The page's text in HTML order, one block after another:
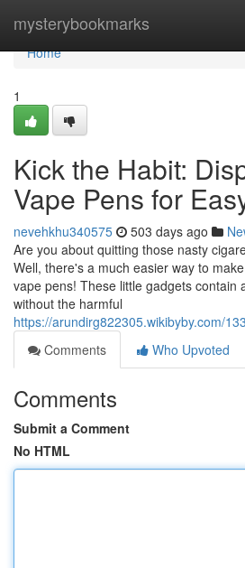
mysterybookmarks
Home
Home
1
Kick the Habit:
Vape Pens for
nevehkhu340575 503 days ago
Are you about quitting those nasty
Well, there's a much easier way to
vape pens! These little gadgets contain
without the harmful
https://arundirg822305.wikibyby.com/
Comments
Who Upvoted
Comments
Submit a Comment
No HTML